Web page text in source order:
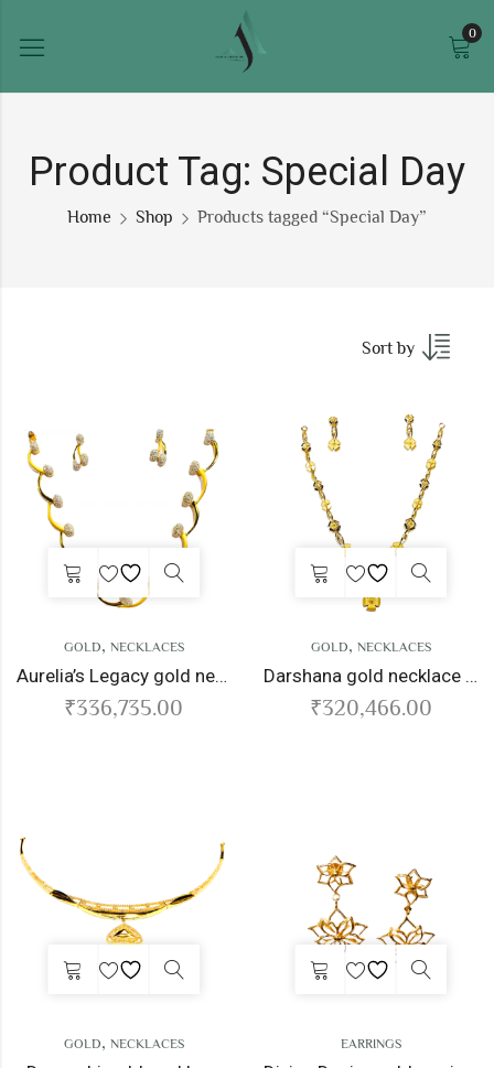
0
Product Tag: Special Day
Home Shop Products tagged “Special Day”
Sort by
GOLD, NECKLACES
Aurelia’s Legacy gold necklace
₹336,735.00
GOLD, NECKLACES
Darshana gold necklace set
₹320,466.00
GOLD, NECKLACES EARRINGS